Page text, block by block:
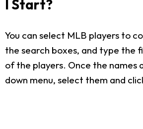
I Start?
You can select MLB players to
the search boxes, and type the
of the players. Once the names
down menu, select them and